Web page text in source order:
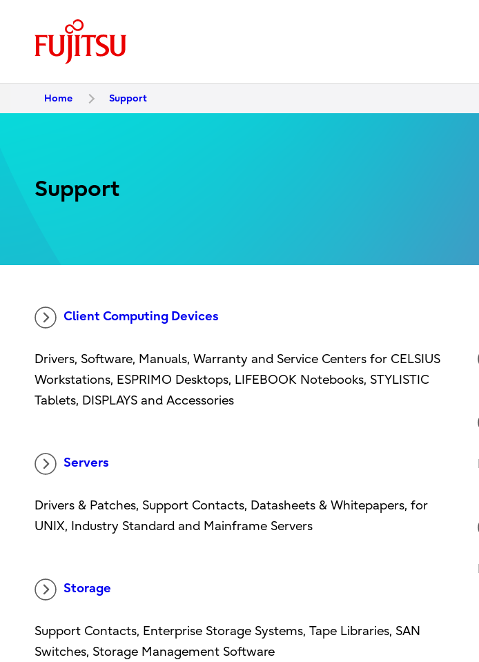
Home Support
Support
Client Computing Devices
Drivers, Software, Manuals, Warranty and Service Centers for CELSIUS
Workstations, ESPRIMO Desktops, LIFEBOOK Notebooks, STYLISTIC
Tablets, DISPLAYS and Accessories
Servers
Drivers & Patches, Support Contacts, Datasheets & Whitepapers, for
UNIX, Industry Standard and Mainframe Servers
Storage
Support Contacts, Enterprise Storage Systems, Tape Libraries, SAN
Switches, Storage Management Software